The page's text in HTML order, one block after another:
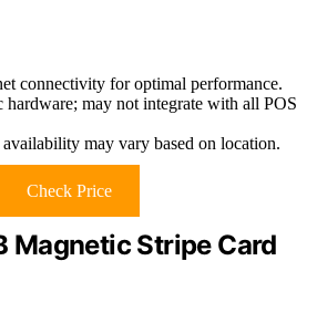
connectivity for optimal performance.
may not integrate with all POS
may vary based on location.
Check Price
Magnetic Stripe Card